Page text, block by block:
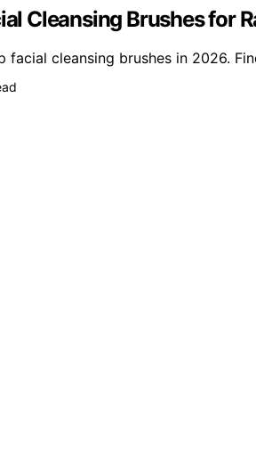
Cleansing Brushes for
facial cleansing brushes in 2026.